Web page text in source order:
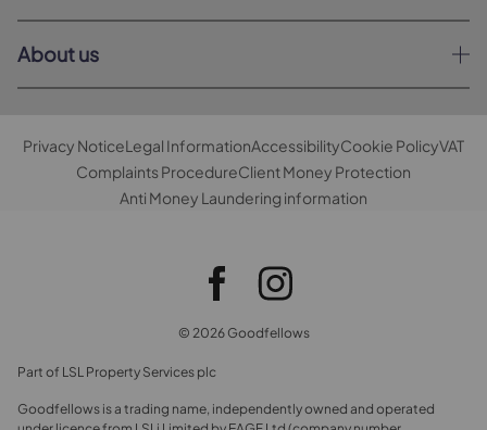
About us
Privacy NoticeLegal InformationAccessibilityCookie PolicyVAT
Complaints ProcedureClient Money Protection
Anti Money Laundering information
© 2026 Goodfellows
Part of LSL Property Services plc
Goodfellows is a trading name, independently owned and operated